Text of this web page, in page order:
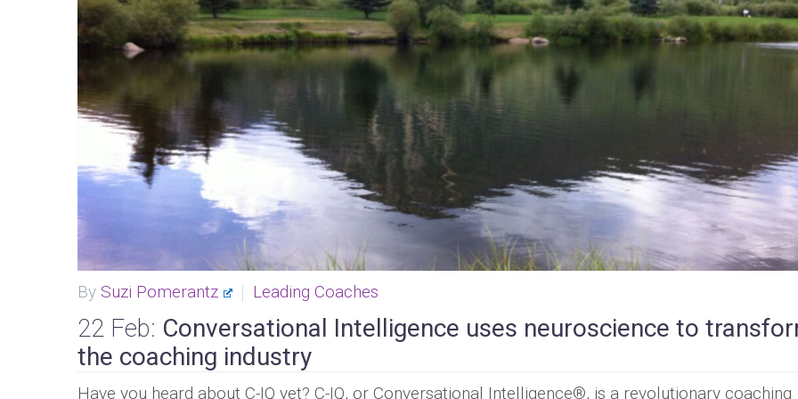
By Suzi Pomerantz Leading Coaches
22 Feb: Conversational Intelligence uses neuroscience to
the coaching industry
Have you heard about C-IQ yet? C-IQ, or Conversational Intelligence®, is a revolutionary coaching